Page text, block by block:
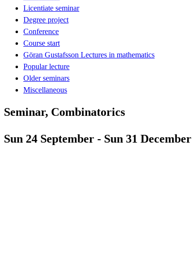
Licentiate seminar
Degree project
Conference
Course start
Göran Gustafsson Lectures in mathematics
Popular lecture
Older seminars
Miscellaneous
Seminar, Combinatorics
Sun 24 September - Sun 31 December